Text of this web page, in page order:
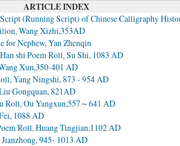
ARTICLE INDEX
(Running Script) of Chinese Calligraphy
Wang Xizhi,353AD
for Nephew, Yan Zhenqin
shi Poem Roll, Su Shi, 1083 AD
Xun,350-401 AD
Yang Ningshi, 873 - 954 AD
Gongquan, 821AD
Roll, Ou Yangxun,557～641 AD
1088 AD
Roll, Huang Tingjian,1102 AD
945- 1013 AD